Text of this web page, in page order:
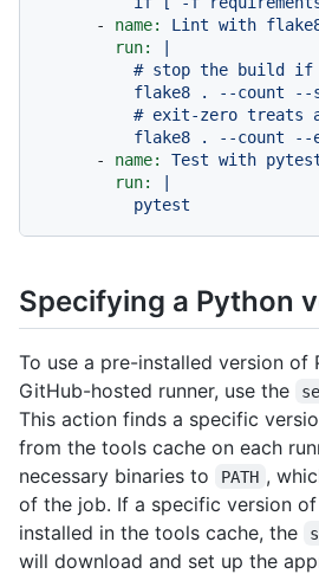
- name: Lint with
run:
|
# stop the build
flake8 . --count
# exit-zero treats
- name: Test with
run:
|
pytest
Specifying a Python
To use a pre-installed version of
GitHub-hosted runner, use the
This action finds a specific
from the tools cache on each
necessary binaries to
PATH ,
of the job. If a specific version
installed in the tools cache, the
will download and set up the